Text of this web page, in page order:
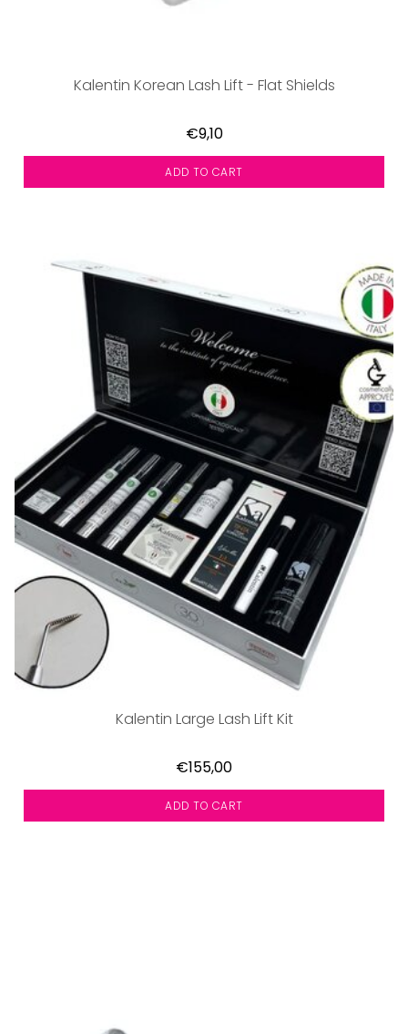
Kalentin Korean Lash Lift - Flat Shields
€9,10
ADD TO CART
Kalentin Large Lash Lift Kit
€155,00
ADD TO CART